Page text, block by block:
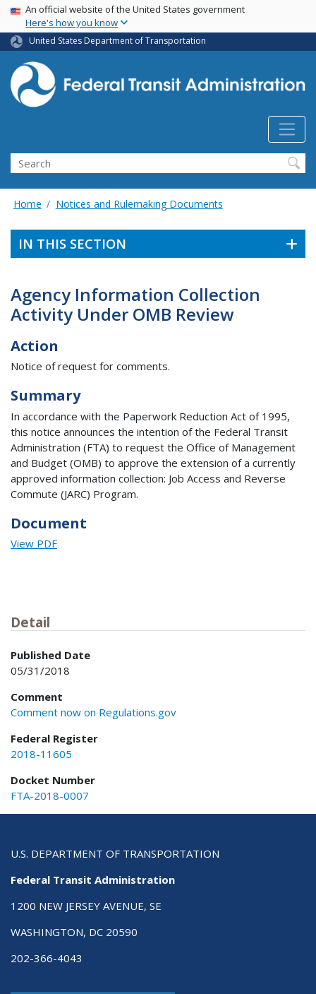
Skip
main
content
USA Banner
An official website of the United States government
Here's how you know
United States Department of Transportation
Search
Home Notices and Rulemaking Documents
IN THIS SECTION
Agency Information Collection
Activity Under OMB Review
Action
Notice of request for comments.
Summary
In accordance with the Paperwork Reduction Act of 1995,
this notice announces the intention of the Federal Transit
Administration (FTA) to request the Office of Management
and Budget (OMB) to approve the extension of a currently
approved information collection: Job Access and Reverse
Commute (JARC) Program.
Document
View PDF
Detail
Published Date
05/31/2018
Comment
Comment now on Regulations.gov
Federal Register
2018-11605
Docket Number
FTA-2018-0007
U.S. DEPARTMENT OF TRANSPORTATION
Federal Transit Administration
1200 NEW JERSEY AVENUE, SE
WASHINGTON, DC 20590
202-366-4043